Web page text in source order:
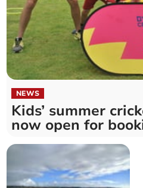
NEWS
Kids’ summer
now open for